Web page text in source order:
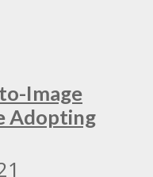
Image
Adopting